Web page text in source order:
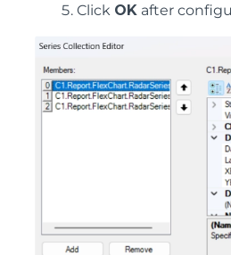
Click OK after